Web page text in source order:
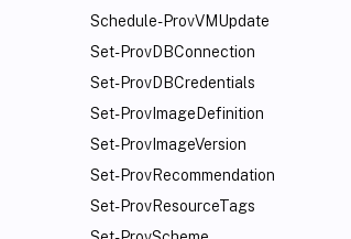
Schedule-ProvVMUpdate
Set-ProvDBConnection
Set-ProvDBCredentials
Set-ProvImageDefinition
Set-ProvImageVersion
Set-ProvRecommendation
Set-ProvResourceTags